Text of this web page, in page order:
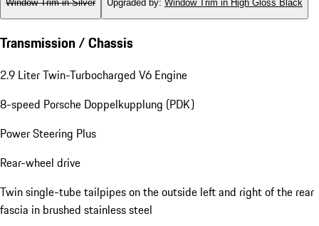
Window Trim in Silver Upgraded by: Window Trim in High Gloss Black
Transmission / Chassis
2.9 Liter Twin-Turbocharged V6 Engine
8-speed Porsche Doppelkupplung (PDK)
Power Steering Plus
Rear-wheel drive
Twin single-tube tailpipes on the outside left and right of the rear
fascia in brushed stainless steel